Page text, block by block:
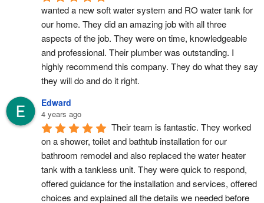
wanted a new soft water system and RO water tank for
our home. They did an amazing job with all three
aspects of the job. They were on time, knowledgeable
and professional. Their plumber was outstanding. I
highly recommend this company. They do what they say
they will do and do it right.
Edward
4 years ago
Their team is fantastic. They worked
on a shower, toilet and bathtub installation for our
bathroom remodel and also replaced the water heater
tank with a tankless unit. They were quick to respond,
offered guidance for the installation and services, offered
choices and explained all the details we needed before